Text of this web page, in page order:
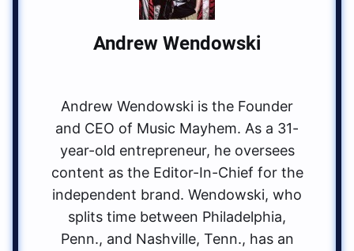
Andrew Wendowski
Andrew Wendowski is the Founder
and CEO of Music Mayhem. As a 31-
year-old entrepreneur, he oversees
content as the Editor-In-Chief for the
independent brand. Wendowski, who
splits time between Philadelphia,
Penn., and Nashville, Tenn., has an